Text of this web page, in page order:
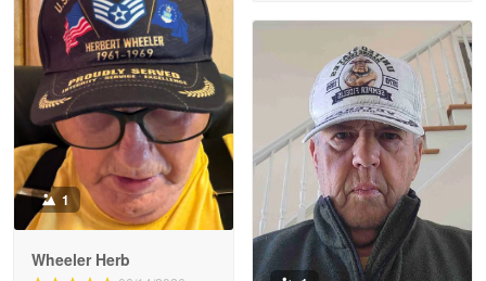
M. Wagner
Apr 22 5
ProudVet365 is a tremendous vendor
Reply from Proudvet365 Apr 22
Read more
Darrell Warner
1
Wheeler Herb